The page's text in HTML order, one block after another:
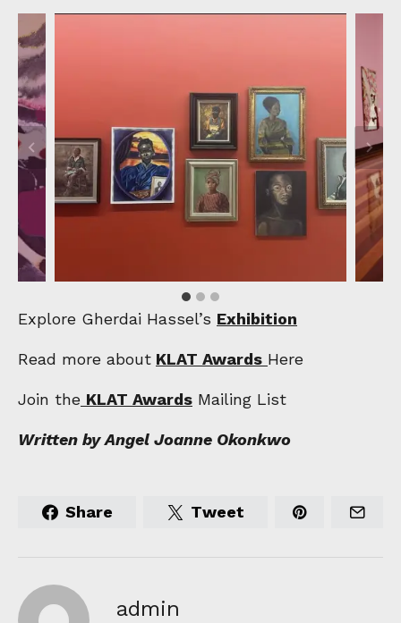
Explore Gherdai Hassel’s Exhibition
Read more about KLAT Awards Here
Join the KLAT Awards Mailing List
Written by Angel Joanne Okonkwo
Share Tweet
admin